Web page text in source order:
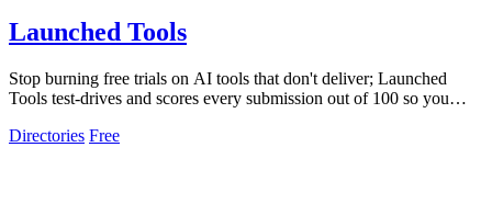
Launched Tools
Stop burning free trials on AI tools that don't deliver; Launched
Tools test-drives and scores every submission out of 100 so you
Directories Free